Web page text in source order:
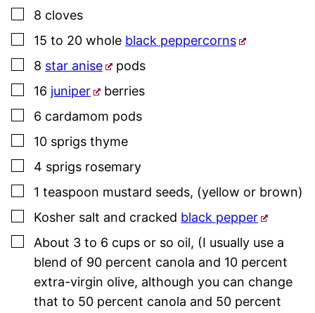
▢
8 cloves
▢
15 to 20 whole black peppercorns
▢
8 star anise pods
▢
16 juniper berries
▢
6 cardamom pods
▢
10 sprigs thyme
▢
4 sprigs rosemary
▢
1 teaspoon mustard seeds, (yellow or brown)
▢
Kosher salt and cracked black pepper
▢
About 3 to 6 cups or so oil, (I usually use a
blend of 90 percent canola and 10 percent
extra-virgin olive, although you can change
that to 50 percent canola and 50 percent